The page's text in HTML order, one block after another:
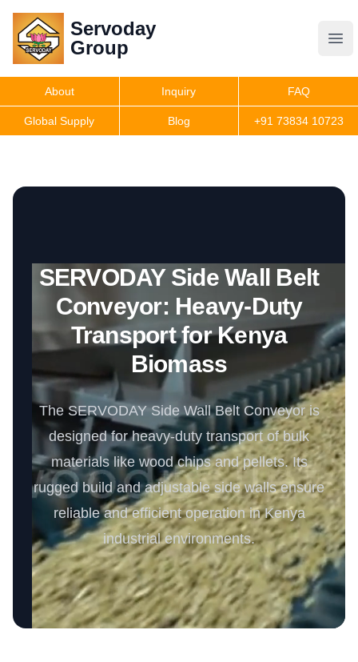
Servoday
Group
Servoday
Group
Get Quote
About Inquiry FAQ
Global Supply Blog +91 73834 10723
SERVODAY Side Wall Belt
Conveyor: Heavy-Duty
Transport for Kenya
Biomass
The SERVODAY Side Wall Belt Conveyor is
designed for heavy-duty transport of bulk
materials like wood chips and pellets. Its
rugged build and adjustable side walls ensure
reliable and efficient operation in Kenya
industrial environments.